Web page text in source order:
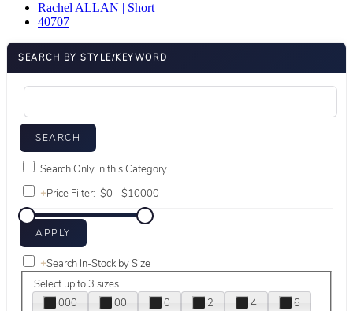
Rachel ALLAN | Short
40707
SEARCH BY STYLE/KEYWORD
Search Only in this Category
+Price Filter:
+Search In-Stock by Size
Select up to 3 sizes
000
00 0 2 4
6